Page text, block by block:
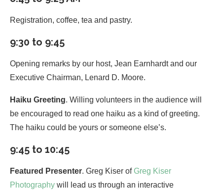
Registration, coffee, tea and pastry.
9:30 to 9:45
Opening remarks by our host, Jean Earnhardt and our
Executive Chairman, Lenard D. Moore.
Haiku Greeting. Willing volunteers in the audience will
be encouraged to read one haiku as a kind of greeting.
The haiku could be yours or someone else’s.
9:45 to 10:45
Featured Presenter. Greg Kiser of Greg Kiser
Photography will lead us through an interactive